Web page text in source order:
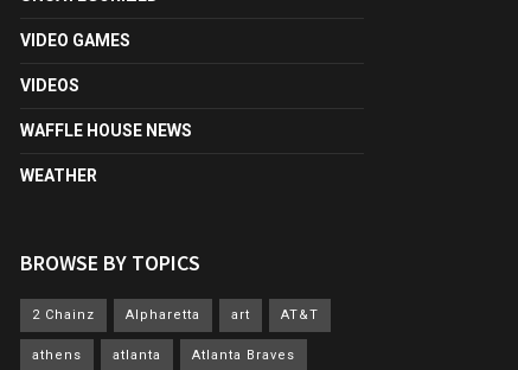
VIDEO GAMES
VIDEOS
WAFFLE HOUSE NEWS
WEATHER
BROWSE BY TOPICS
2 Chainz Alpharetta art AT&T
athens atlanta Atlanta Braves